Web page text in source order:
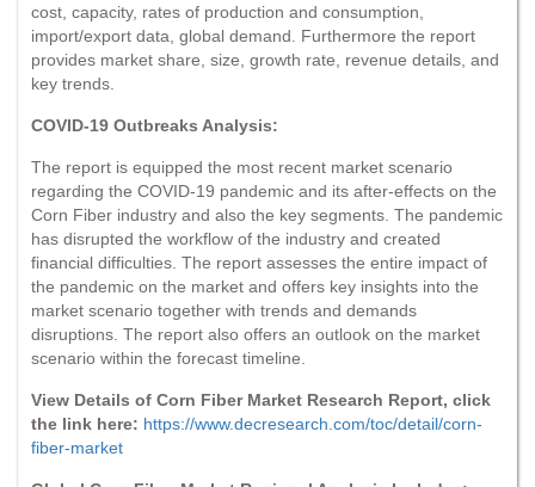
cost, capacity, rates of production and consumption,
import/export data, global demand. Furthermore the report
provides market share, size, growth rate, revenue details, and
key trends.
COVID-19 Outbreaks Analysis:
The report is equipped the most recent market scenario
regarding the COVID-19 pandemic and its after-effects on the
Corn Fiber industry and also the key segments. The pandemic
has disrupted the workflow of the industry and created
financial difficulties. The report assesses the entire impact of
the pandemic on the market and offers key insights into the
market scenario together with trends and demands
disruptions. The report also offers an outlook on the market
scenario within the forecast timeline.
View Details of Corn Fiber Market Research Report, click
the link here: https://www.decresearch.com/toc/detail/corn-
fiber-market